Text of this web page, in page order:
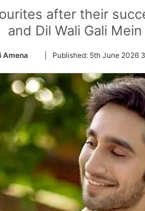
after their
and Dil Wali Gali Mein
Amena
Follow
Twitter
Published: 5th June 2026